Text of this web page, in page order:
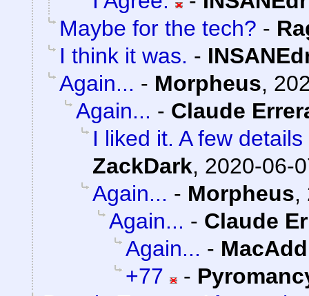
Maybe for the tech? -
I think it was. -
Again... - Morpheus,
Again... - Claude
I liked it. A few
ZackDark, 2020-06-
Again... - Morpheus,
Again... - Claude
Again... -
+77
-